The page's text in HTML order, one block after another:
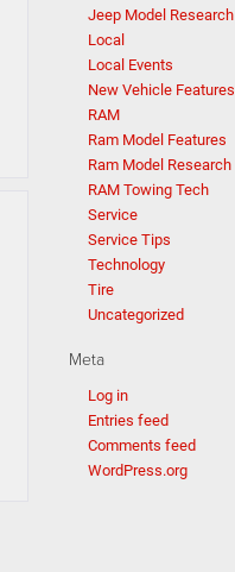
Jeep Model Research
Local
Local Events
New Vehicle Features
RAM
Ram Model Features
Ram Model Research
RAM Towing Tech
Service
Service Tips
Technology
Tire
Uncategorized
Meta
Log in
Entries feed
Comments feed
WordPress.org